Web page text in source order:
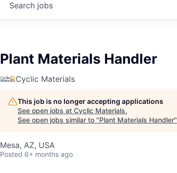
Search jobs
Plant Materials Handler
Cyclic Materials
This job is no longer accepting applications
See open jobs at Cyclic Materials.
See open jobs similar to "Plant Materials Handler"
Mesa, AZ, USA
Posted 6+ months ago